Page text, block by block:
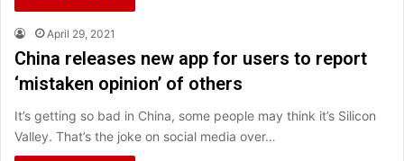
April 29, 2021
China releases new app for users to report
‘mistaken opinion’ of others
It’s getting so bad in China, some people may think it’s Silicon
Valley. That’s the joke on social media over…